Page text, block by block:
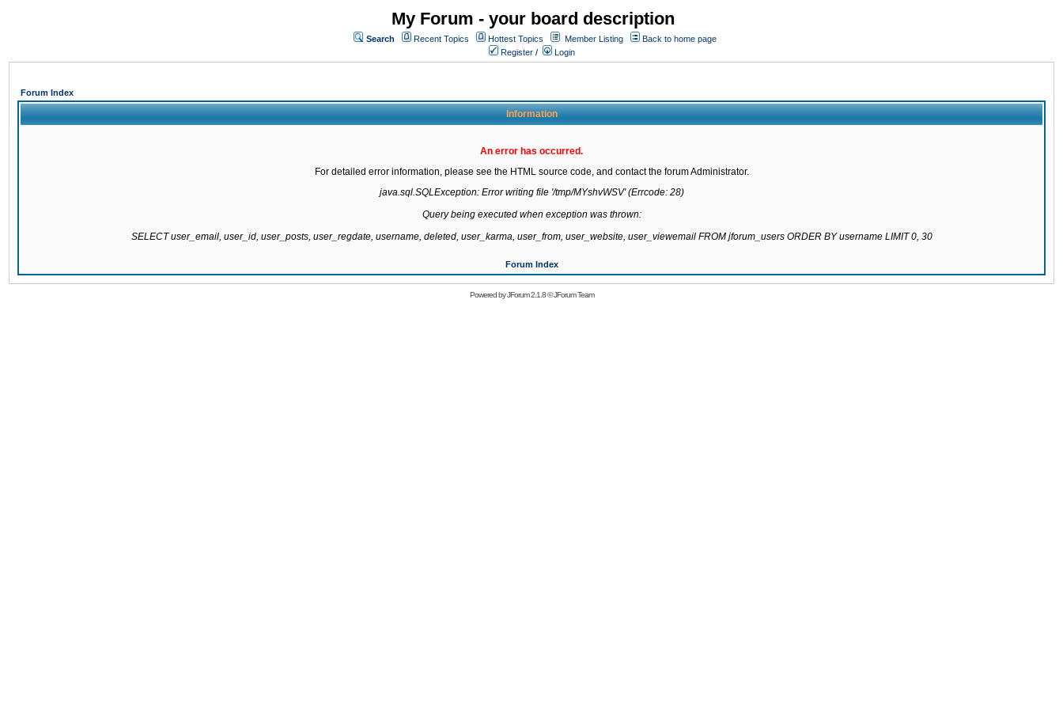
My Forum - your board description
Search Recent Topics Hottest Topics Member Listing
Back to home page
Register / Login
Forum Index
Information
An error has occurred.
For detailed error information, please see the HTML source code, and contact the forum Administrator.
java.sql.SQLException: Error writing file '/tmp/MYshvWSV' (Errcode: 28)
Query being executed when exception was thrown:
SELECT user_email, user_id, user_posts, user_regdate, username, deleted, user_karma, user_from, user_website, user_viewemail FROM jforum_users ORDER BY username LIMIT 0, 30
Forum Index
Powered byJForum 2.1.8©JForum Team